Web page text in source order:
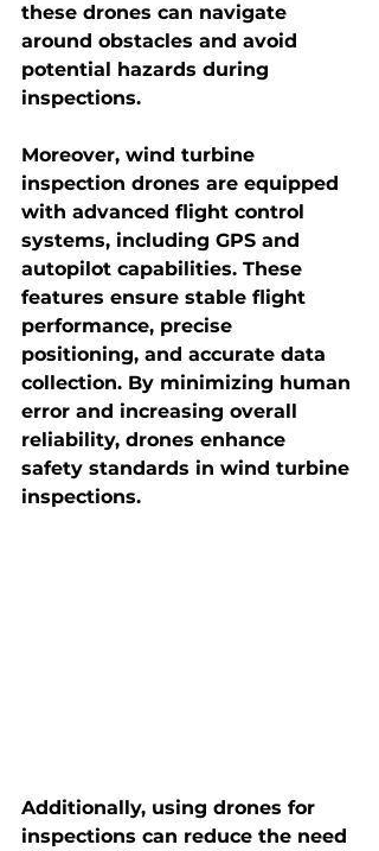
these drones can navigate
around obstacles and avoid
potential hazards during
inspections.
Moreover, wind turbine
inspection drones are equipped
with advanced flight control
systems, including GPS and
autopilot capabilities. These
features ensure stable flight
performance, precise
positioning, and accurate data
collection. By minimizing human
error and increasing overall
reliability, drones enhance
safety standards in wind turbine
inspections.
Additionally, using drones for
inspections can reduce the need